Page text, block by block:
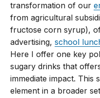
transformation of our
from agricultural
fructose corn syrup),
advertising,school
Here I offer one key
sugary drinks that
immediate impact. This
element in a broader